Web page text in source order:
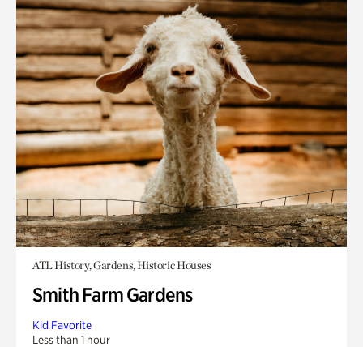
ATL History, Gardens, Historic Houses
Smith Farm Gardens
Kid Favorite
Less than 1 hour